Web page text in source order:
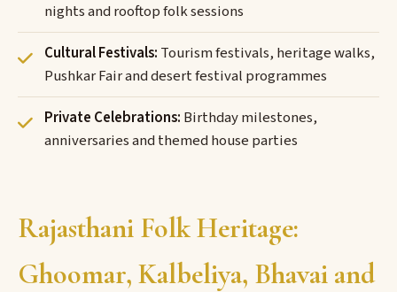
nights and rooftop folk sessions
Cultural Festivals: Tourism festivals, heritage walks,
Pushkar Fair and desert festival programmes
Private Celebrations: Birthday milestones,
anniversaries and themed house parties
Rajasthani Folk Heritage:
Ghoomar, Kalbeliya, Bhavai and